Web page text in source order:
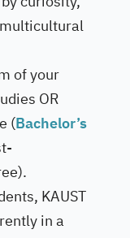
of your
OR
(Bachelor’s
KAUST
in a